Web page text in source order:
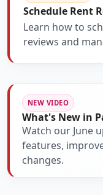
Schedule Rent
Learn how to
reviews and
NEW VIDEO
What's New in
Watch our June
features,
changes.